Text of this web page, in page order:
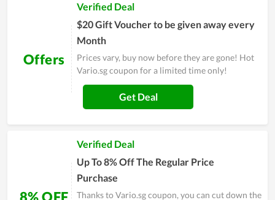
Offers
Verified Deal
$20 Gift Voucher to be given away every
Month
Prices vary, buy now before they are gone! Hot
Vario.sg coupon for a limited time only!
Get Deal
8% OFF
Verified Deal
Up To 8% Off The Regular Price
Purchase
Thanks to Vario.sg coupon, you can cut down the